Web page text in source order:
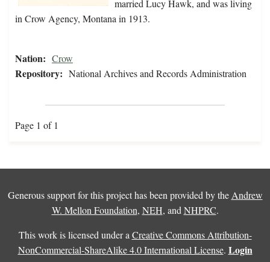
married Lucy Hawk, and was living
in Crow Agency, Montana in 1913.
Nation: Crow
Repository: National Archives and Records Administration
Page 1 of 1
Generous support for this project has been provided by the Andrew
W. Mellon Foundation, NEH, and NHPRC.
This work is licensed under a Creative Commons Attribution-
NonCommercial-ShareAlike 4.0 International License. Login